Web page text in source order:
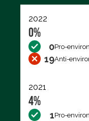
2022
0%
0Pro-
19Anti-
2021
4%
1Pro-